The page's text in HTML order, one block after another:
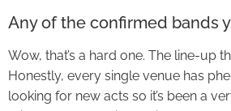
Any of the confirmed bands
Wow, that’s a hard one. The line-up
Honestly, every single venue has
looking for new acts so it’s been a